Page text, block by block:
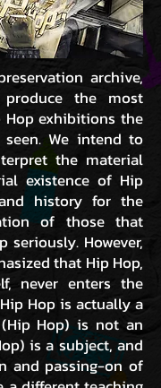
archive,
the most
exhibitions the
We intend to
the material
existence of Hip
history for the
of those that
seriously. However,
that Hip Hop,
never enters the
Hop is actually a
Hop) is not an
is a subject, and
and passing-on of